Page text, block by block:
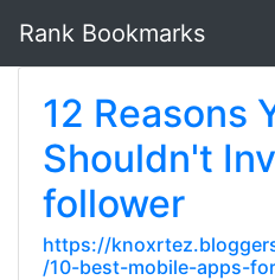
Rank Bookmarks
12 Reasons
Shouldn't
follower
https://
/10-best-mobile-apps-